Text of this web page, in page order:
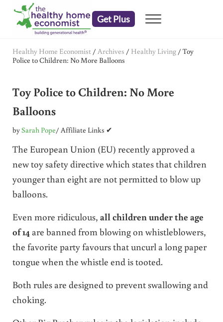
Skip to main content
Skip to header right navigation
Skip to after header navigation
Skip to site footer
Get Plus Menu
Healthy Home Economist / Archives / Healthy Living/ Toy
Police to Children: No More Balloons
Toy Police to Children: No More
Balloons
bySarah Pope/ Affiliate Links ✔
The European Union (EU) recently approved a
new toy safety directive which states that children
younger than eight are not permitted to blow up
balloons.
Even more ridiculous, all children under the age
of 14are banned from blowing on whistleblowers,
the favorite party favours that uncurl a long paper
tongue when the whistle end is tooted.
Both rules are designed to prevent swallowing and
choking.